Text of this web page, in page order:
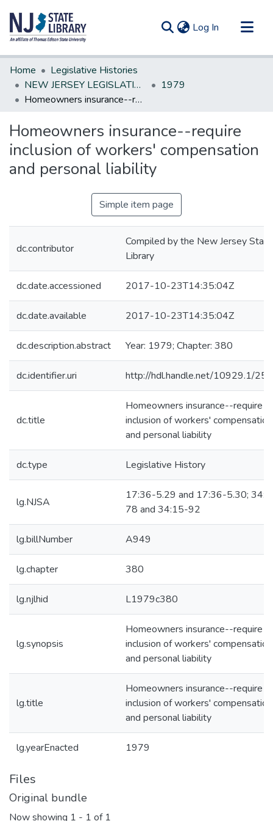
Log In (current)
Communities & Collections
All of DSpace
Statistics
Home
Legislative Histories
NEW JERSEY LEGISLATIVE HISTORIES
1979
Homeowners insurance--require inclusion of workers' compensation and personal liability
Homeowners insurance--require
inclusion of workers' compensation
and personal liability
Simple item page
dc.contributor
Compiled by the New Jersey State
Library
dc.date.accessioned 2017-10-23T14:35:04Z
dc.date.available 2017-10-23T14:35:04Z
dc.description.abstract Year: 1979; Chapter: 380
dc.identifier.uri http://hdl.handle.net/10929.1/
dc.title
Homeowners insurance--require
inclusion of workers' compensation
and personal liability
dc.type Legislative History
lg.NJSA
17:36-5.29 and 17:36-5.30;
78 and 34:15-92
lg.billNumber A949
lg.chapter 380
lg.njlhid L1979c380
lg.synopsis
Homeowners insurance--require
inclusion of workers' compensation
and personal liability
lg.title
Homeowners insurance--require
inclusion of workers' compensation
and personal liability
lg.yearEnacted 1979
Files
Original bundle
Now showing 1 - 1 of 1